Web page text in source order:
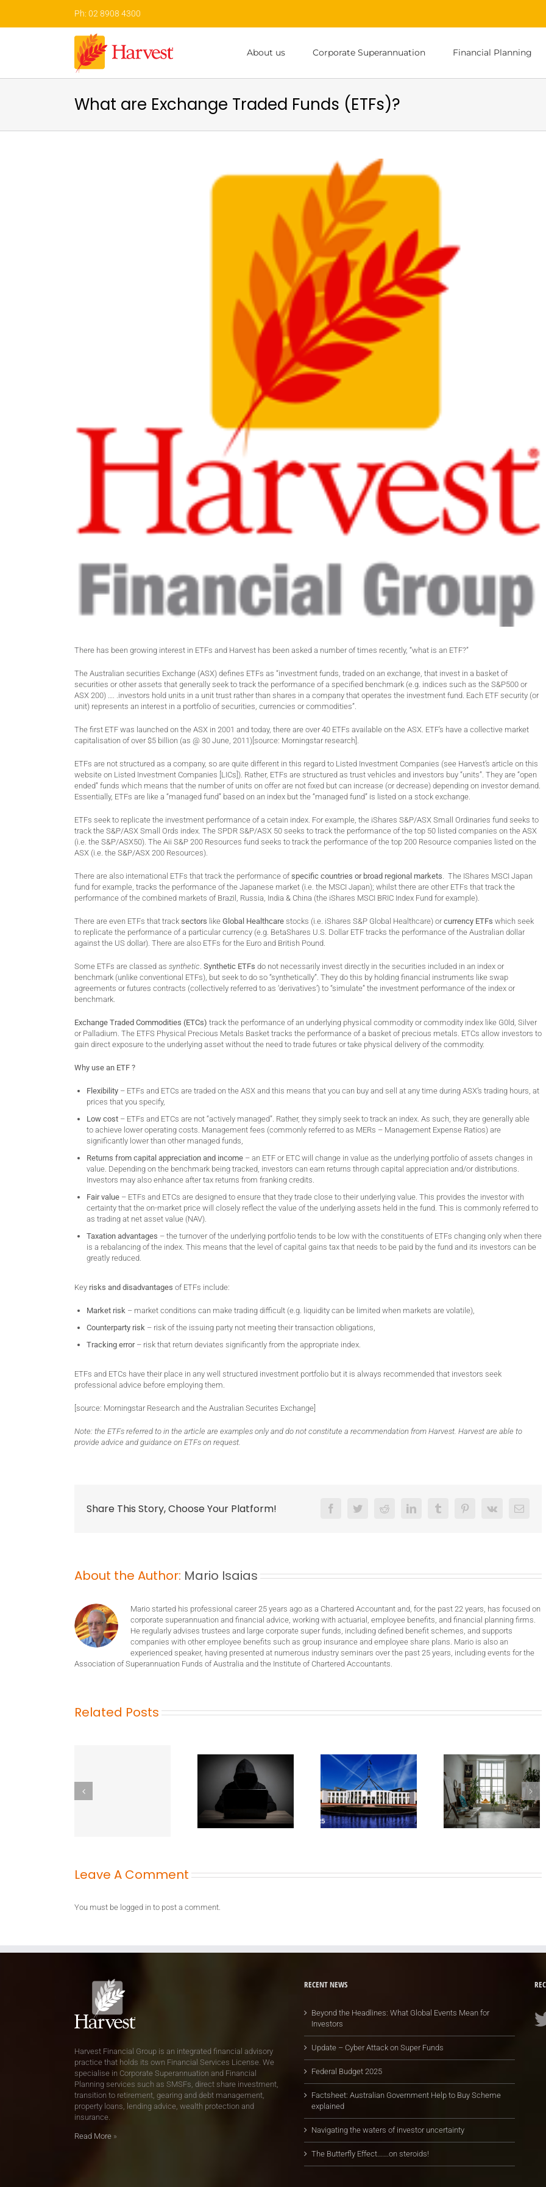
content
Ph: 02 8908 4300
About us Corporate Superannuation Financial Planning
What are Exchange Traded Funds (ETFs)?
There has been growing interest in ETFs and Harvest has been asked a number of times recently, “what is an ETF?”
The Australian securities Exchange (ASX) defines ETFs as “investment funds, traded on an exchange, that invest in a basket of
securities or other assets that generally seek to track the performance of a specified benchmark (e.g. indices such as the S&P500 or
ASX 200) …. .investors hold units in a unit trust rather than shares in a company that operates the investment fund. Each ETF security (or
unit) represents an interest in a portfolio of securities, currencies or commodities”.
The first ETF was launched on the ASX in 2001 and today, there are over 40 ETFs available on the ASX. ETF’s have a collective market
capitalisation of over $5 billion (as @ 30 June, 2011)[source: Morningstar research].
ETFs are not structured as a company, so are quite different in this regard to Listed Investment Companies (see Harvest’s article on this
website on Listed Investment Companies [LICs]). Rather, ETFs are structured as trust vehicles and investors buy “units”. They are “open
ended” funds which means that the number of units on offer are not fixed but can increase (or decrease) depending on investor demand.
Essentially, ETFs are like a “managed fund” based on an index but the “managed fund” is listed on a stock exchange.
ETFs seek to replicate the investment performance of a cetain index. For example, the iShares S&P/ASX Small Ordinaries fund seeks to
track the S&P/ASX Small Ords index. The SPDR S&P/ASX 50 seeks to track the performance of the top 50 listed companies on the ASX
(i.e. the S&P/ASX50). The Aii S&P 200 Resources fund seeks to track the performance of the top 200 Resource companies listed on the
ASX (i.e. the S&P/ASX 200 Resources).
There are also international ETFs that track the performance ofspecific countries or broad regional markets. The IShares MSCI Japan
fund for example, tracks the performance of the Japanese market (i.e. the MSCI Japan); whilst there are other ETFs that track the
performance of the combined markets of Brazil, Russia, India & China (the iShares MSCI BRIC Index Fund for example).
There are even ETFs that track sectors like Global Healthcare stocks (i.e. iShares S&P Global Healthcare) or currency ETFs which seek
to replicate the performance of a particular currency (e.g. BetaShares U.S. Dollar ETF tracks the performance of the Australian dollar
against the US dollar). There are also ETFs for the Euro and British Pound.
Some ETFs are classed as synthetic. Synthetic ETFs do not necessarily invest directly in the securities included in an index or
benchmark (unlike conventional ETFs), but seek to do so “synthetically”. They do this by holding financial instruments like swap
agreements or futures contracts (collectively referred to as ‘derivatives’) to “simulate” the investment performance of the index or
benchmark.
Exchange Traded Commodities (ETCs) track the performance of an underlying physical commodity or commodity index like G0ld, Silver
or Palladium. The ETFS Physical Precious Metals Basket tracks the performance of a basket of precious metals. ETCs allow investors to
gain direct exposure to the underlying asset without the need to trade futures or take physical delivery of the commodity.
Why use an ETF ?
Flexibility – ETFs and ETCs are traded on the ASX and this means that you can buy and sell at any time during ASX’s trading hours, at
prices that you specify,
Low cost – ETFs and ETCs are not “actively managed”. Rather, they simply seek to track an index. As such, they are generally able
to achieve lower operating costs. Management fees (commonly referred to as MERs – Management Expense Ratios) are
significantly lower than other managed funds,
Returns from capital appreciation and income – an ETF or ETC will change in value as the underlying portfolio of assets changes in
value. Depending on the benchmark being tracked, investors can earn returns through capital appreciation and/or distributions.
Investors may also enhance after tax returns from franking credits.
Fair value – ETFs and ETCs are designed to ensure that they trade close to their underlying value. This provides the investor with
certainty that the on-market price will closely reflect the value of the underlying assets held in the fund. This is commonly referred to
as trading at net asset value (NAV).
Taxation advantages – the turnover of the underlying portfolio tends to be low with the constituents of ETFs changing only when there
is a rebalancing of the index. This means that the level of capital gains tax that needs to be paid by the fund and its investors can be
greatly reduced.
Key risks and disadvantages of ETFs include:
Market risk – market conditions can make trading difficult (e.g. liquidity can be limited when markets are volatile),
Counterparty risk – risk of the issuing party not meeting their transaction obligations,
Tracking error– risk that return deviates significantly from the appropriate index.
ETFs and ETCs have their place in any well structured investment portfolio but it is always recommended that investors seek
professional advice before employing them.
[source: Morningstar Research and the Australian Securites Exchange]
Note: the ETFs referred to in the article are examples only and do not constitute a recommendation from Harvest. Harvest are able to
provide advice and guidance on ETFs on request.
Share This Story, Choose Your Platform! FacebookTwitterReddit LinkedInTumblrPinterest
Vk Email
About the Author: Mario Isaias
Mario started his professional career 25 years ago as a Chartered Accountant and, for the past 22 years, has focused on
corporate superannuation and financial advice, working with actuarial, employee benefits, and financial planning firms.
He regularly advises trustees and large corporate super funds, including defined benefit schemes, and supports
companies with other employee benefits such as group insurance and employee share plans. Mario is also an
experienced speaker, having presented at numerous industry seminars over the past 25 years, including events for the
Association of Superannuation Funds of Australia and the Institute of Chartered Accountants.
Related Posts
Leave A Comment
You must be logged in to post a comment.
Harvest Financial Group is an integrated financial advisory
practice that holds its own Financial Services License. We
specialise in Corporate Superannuation and Financial
Planning services such as SMSFs, direct share investment,
transition to retirement, gearing and debt management,
property loans, lending advice, wealth protection and
insurance.
Read More »
RECENT NEWS
Beyond the Headlines: What Global Events Mean for
Investors
Update – Cyber Attack on Super Funds
Federal Budget 2025
Factsheet: Australian Government Help to Buy Scheme
explained
Navigating the waters of investor uncertainty
The Butterfly Effect…….on steroids!